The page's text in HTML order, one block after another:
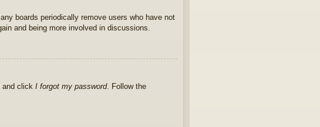
boards periodically remove users who have not
and being more involved in discussions.
and click I forgot my password. Follow the